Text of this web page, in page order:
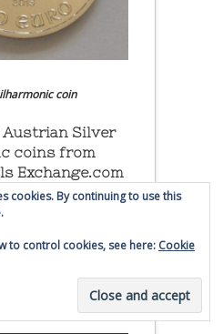
coin
Silver
coins from
Exchange.com
receives
Trade Gold
Bullion
cookies. By continuing to use this
to control cookies, see here: Cookie